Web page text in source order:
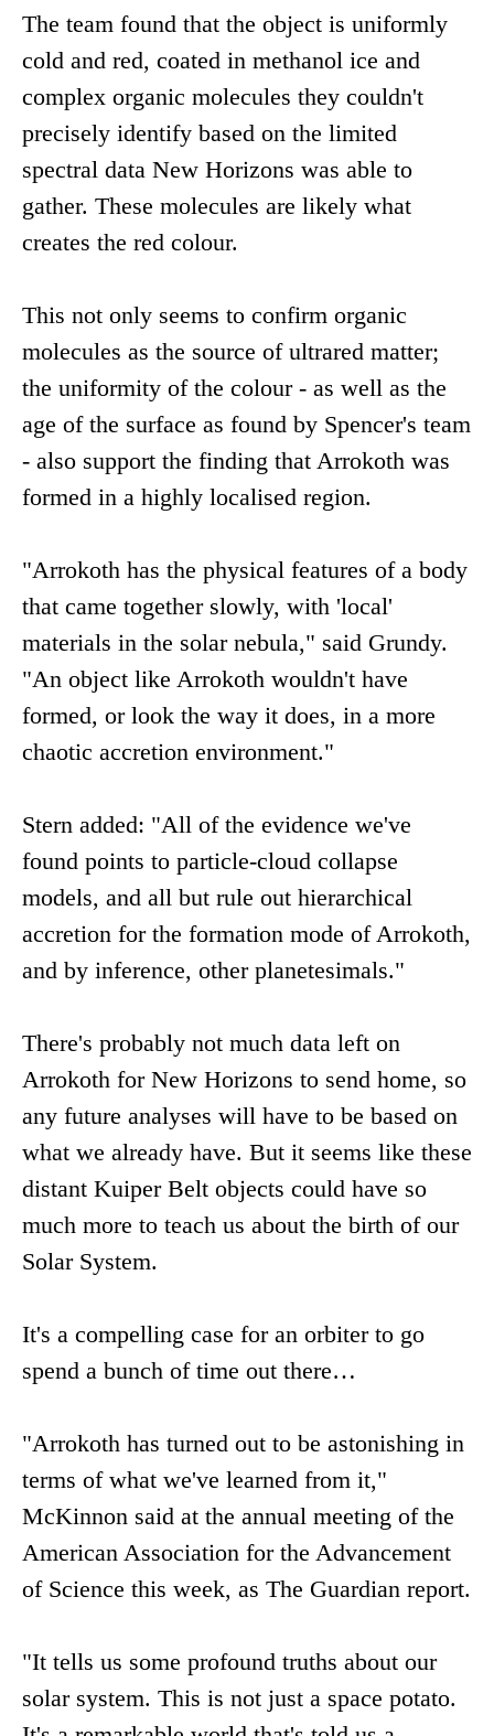
The team found that the object is uniformly
cold and red, coated in methanol ice and
complex organic molecules they couldn't
precisely identify based on the limited
spectral data New Horizons was able to
gather. These molecules are likely what
creates the red colour.
This not only seems to confirm organic
molecules as the source of ultrared matter;
the uniformity of the colour - as well as the
age of the surface as found by Spencer's team
- also support the finding that Arrokoth was
formed in a highly localised region.
"Arrokoth has the physical features of a body
that came together slowly, with 'local'
materials in the solar nebula," said Grundy.
"An object like Arrokoth wouldn't have
formed, or look the way it does, in a more
chaotic accretion environment."
Stern added: "All of the evidence we've
found points to particle-cloud collapse
models, and all but rule out hierarchical
accretion for the formation mode of Arrokoth,
and by inference, other planetesimals."
There's probably not much data left on
Arrokoth for New Horizons to send home, so
any future analyses will have to be based on
what we already have. But it seems like these
distant Kuiper Belt objects could have so
much more to teach us about the birth of our
Solar System.
It's a compelling case for an orbiter to go
spend a bunch of time out there…
"Arrokoth has turned out to be astonishing in
terms of what we've learned from it,"
McKinnon said at the annual meeting of the
American Association for the Advancement
of Science this week, as The Guardian report.
"It tells us some profound truths about our
solar system. This is not just a space potato.